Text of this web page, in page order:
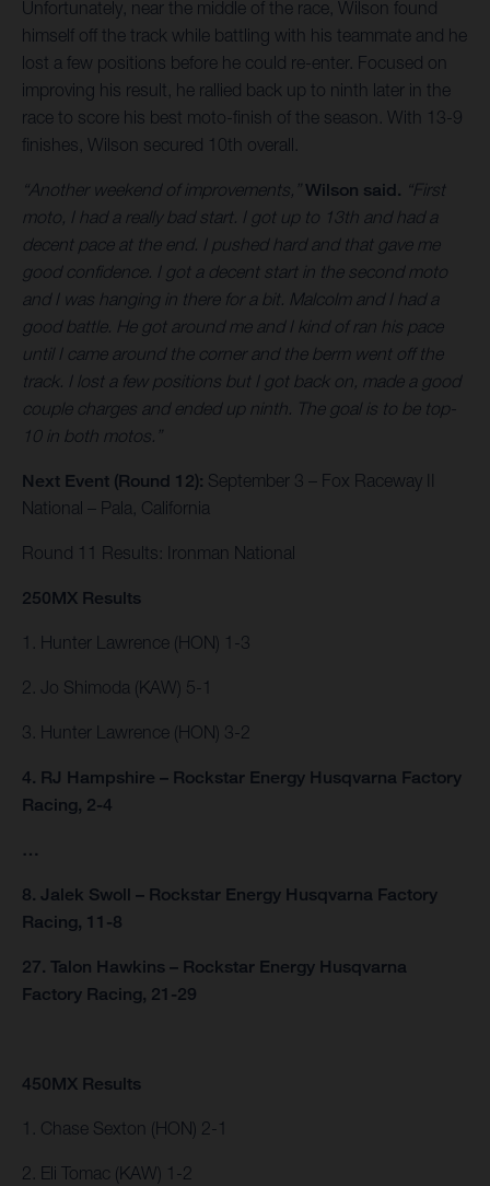
Unfortunately, near the middle of the race, Wilson found
himself off the track while battling with his teammate and he
lost a few positions before he could re-enter. Focused on
improving his result, he rallied back up to ninth later in the
race to score his best moto-finish of the season. With 13-9
finishes, Wilson secured 10th overall.
“Another weekend of improvements,”Wilson said. “First
moto, I had a really bad start. I got up to 13th and had a
decent pace at the end. I pushed hard and that gave me
good confidence. I got a decent start in the second moto
and I was hanging in there for a bit. Malcolm and I had a
good battle. He got around me and I kind of ran his pace
until I came around the corner and the berm went off the
track. I lost a few positions but I got back on, made a good
couple charges and ended up ninth. The goal is to be top-
10 in both motos.”
Next Event (Round 12): September 3 – Fox Raceway II
National – Pala, California
Round 11 Results: Ironman National
250MX Results
1. Hunter Lawrence (HON) 1-3
2. Jo Shimoda (KAW) 5-1
3. Hunter Lawrence (HON) 3-2
4. RJ Hampshire – Rockstar Energy Husqvarna Factory
Racing, 2-4
…
8. Jalek Swoll – Rockstar Energy Husqvarna Factory
Racing, 11-8
27. Talon Hawkins – Rockstar Energy Husqvarna
Factory Racing, 21-29
450MX Results
1. Chase Sexton (HON) 2-1
2. Eli Tomac (KAW) 1-2